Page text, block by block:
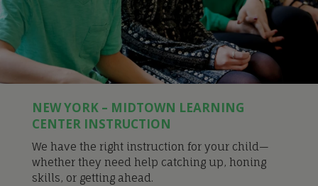
NEW YORK – MIDTOWN LEARNING
CENTER INSTRUCTION
We have the right instruction for your child—
whether they need help catching up, honing
skills, or getting ahead.